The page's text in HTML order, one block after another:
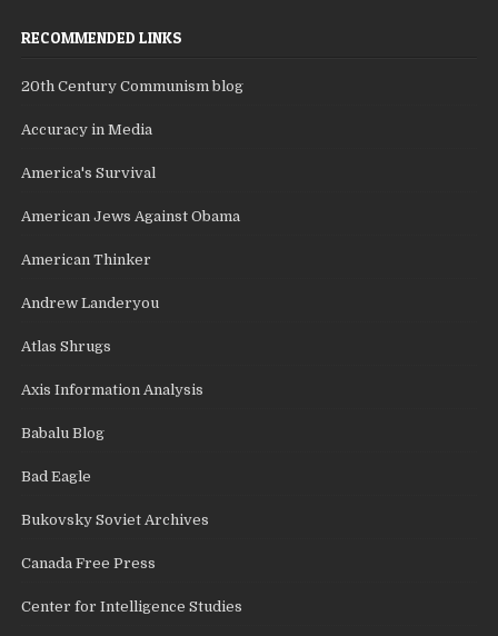
RECOMMENDED LINKS
20th Century Communism blog
Accuracy in Media
America's Survival
American Jews Against Obama
American Thinker
Andrew Landeryou
Atlas Shrugs
Axis Information Analysis
Babalu Blog
Bad Eagle
Bukovsky Soviet Archives
Canada Free Press
Center for Intelligence Studies